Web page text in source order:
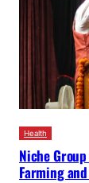
Health
Niche
Farming